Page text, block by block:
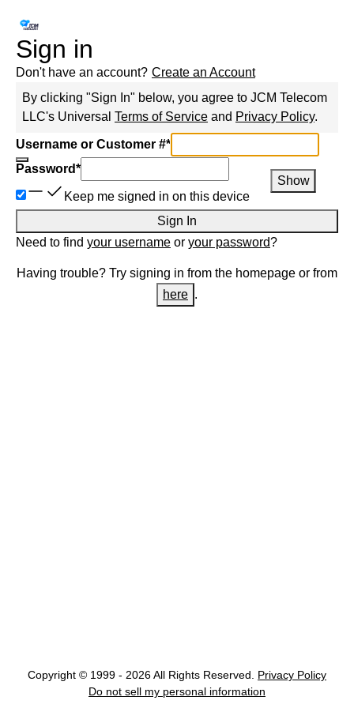
Sign in
Don't have an account? Create an Account
By clicking "Sign In" below, you agree to JCM Telecom
LLC's Universal Terms of Service and Privacy Policy.
Username or Customer #*
Password*
Show
Keep me signed in on this device
Sign In
Need to find your username or your password?
Having trouble? Try signing in from the homepage or from
here .
Copyright © 1999 - 2026 All Rights Reserved.
Privacy Policy
Do not sell my personal information